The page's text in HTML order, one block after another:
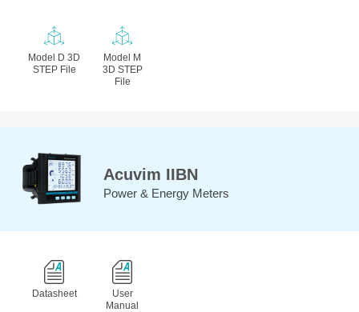
Model D 3D
STEP File
Model M
3D STEP
File
Acuvim IIBN
Power & Energy Meters
Datasheet
User
Manual